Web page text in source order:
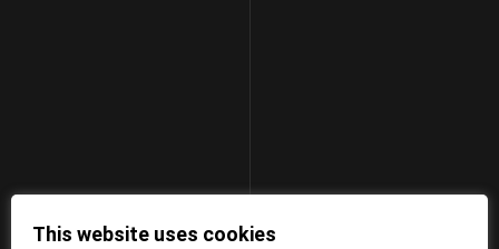
This website uses cookies